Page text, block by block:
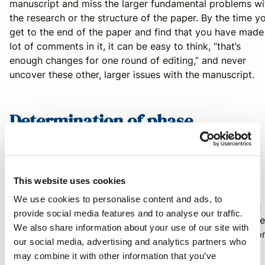
This website uses cookies
We use cookies to personalise content and ads, to
provide social media features and to analyse our traffic.
We also share information about your use of our site with
our social media, advertising and analytics partners who
may combine it with other information that you’ve
manuscript and miss the larger fundamental problems
the research or the structure of the paper. By the time
get to the end of the paper and find that you have
lot of comments in it, it can be easy to think, “that’s
enough changes for one round of editing,” and never
uncover these other, larger issues with the manuscript.
Determination of phase
I’ve found that most of the time, the authors themselves
relay this information, but it often isn’t considered by
colleagues. Many authors will have very specific
they would like addressed that correlate nicely with the
phases I’ve outlined above, while others give clues with